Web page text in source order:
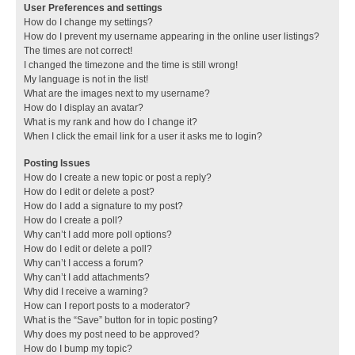
User Preferences and settings
How do I change my settings?
How do I prevent my username appearing in the online user listings?
The times are not correct!
I changed the timezone and the time is still wrong!
My language is not in the list!
What are the images next to my username?
How do I display an avatar?
What is my rank and how do I change it?
When I click the email link for a user it asks me to login?
Posting Issues
How do I create a new topic or post a reply?
How do I edit or delete a post?
How do I add a signature to my post?
How do I create a poll?
Why can’t I add more poll options?
How do I edit or delete a poll?
Why can’t I access a forum?
Why can’t I add attachments?
Why did I receive a warning?
How can I report posts to a moderator?
What is the “Save” button for in topic posting?
Why does my post need to be approved?
How do I bump my topic?